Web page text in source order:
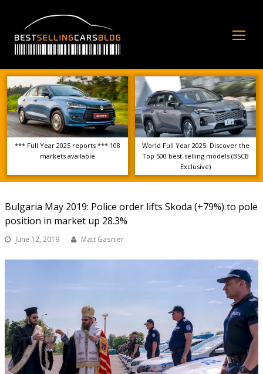
*** Full Year 2025 reports *** 108
markets available
World Full Year 2025: Discover the
Top 500 best-selling models (BSCB
Exclusive)
Bulgaria May 2019: Police order lifts Skoda (+79%) to pole
position in market up 28.3%
June 12, 2019 Matt Gasnier